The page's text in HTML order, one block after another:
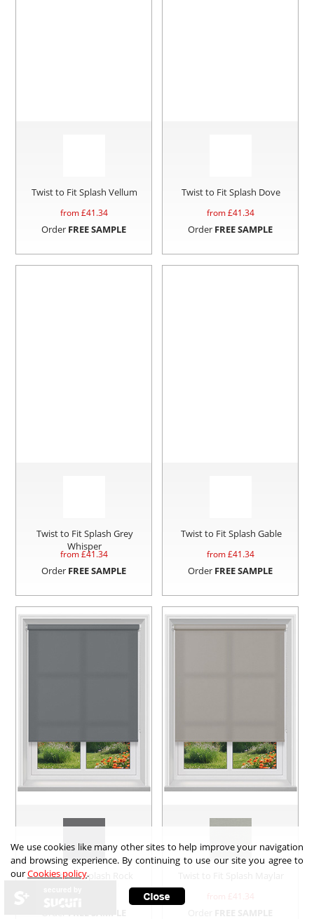
Twist to Fit Splash Vellum
from £41.34
Order FREE SAMPLE
Twist to Fit Splash Dove
from £41.34
Order FREE SAMPLE
Twist to Fit Splash Grey
Whisper
from £41.34
Order FREE SAMPLE
Twist to Fit Splash Gable
from £41.34
Order FREE SAMPLE
Twist to Fit Splash Rock
from £ 41.34
We use cookies like many other sites to help improve your navigation
and browsing experience. By continuing to use our site you agree to
ourCookies policy.